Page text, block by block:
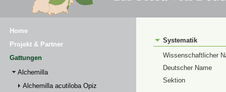
Home
Projekt & Partner
Gattungen
Alchemilla
Alchemilla acutiloba Opiz
Systematik
Wissenschaftlicher
Deutscher Name
Sektion